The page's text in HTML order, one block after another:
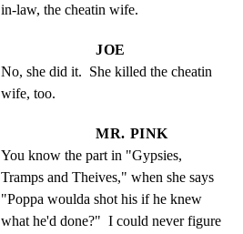
in-law, the cheatin wife.
JOE
No, she did it.  She killed the cheatin
wife, too.
MR. PINK
You know the part in "Gypsies,
Tramps and Theives," when she says
"Poppa woulda shot his if he knew
what he'd done?"  I could never figure